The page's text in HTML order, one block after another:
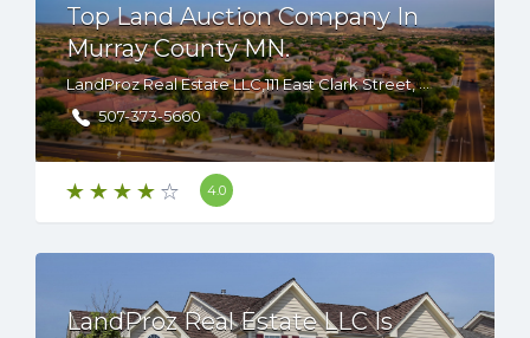
Top Land Auction Company In
Murray County MN.
LandProz Real Estate LLC,111 East Clark Street, Albert Lea, Minnesota, 56007 USA
507-373-5660
4.0
LandProz Real Estate LLC Is